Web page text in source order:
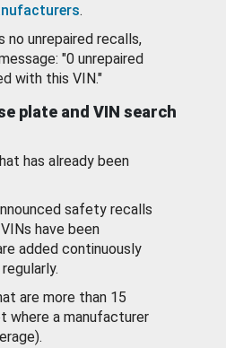
.
no unrepaired recalls,
"0 unrepaired
with this VIN."
plate and VIN search
has already been
safety recalls
have been
added continuously
are more than 15
where a manufacturer